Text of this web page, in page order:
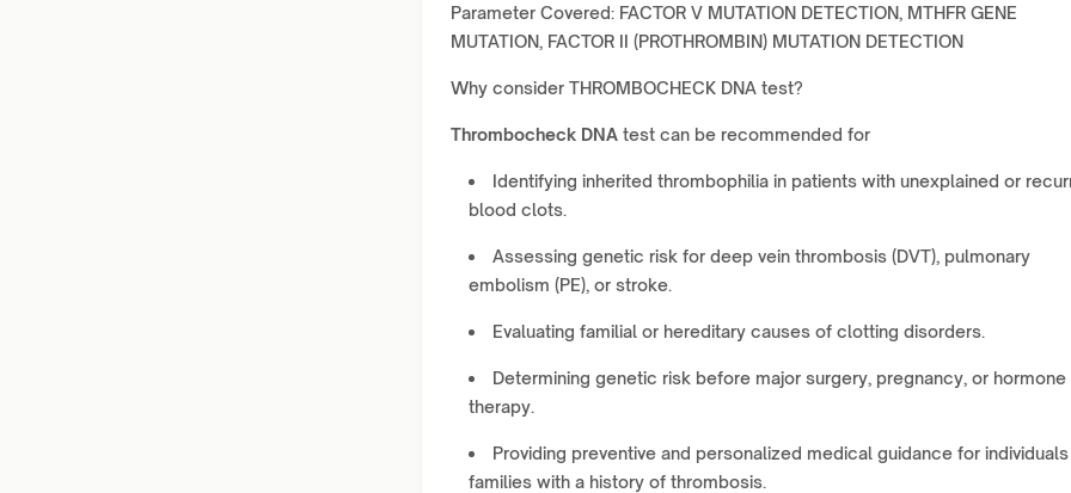
Parameter Covered: FACTOR V MUTATION DETECTION, MTHFR GENE
MUTATION, FACTOR II (PROTHROMBIN) MUTATION DETECTION
Why consider THROMBOCHECK DNA test?
Thrombocheck DNA test can be recommended for
Identifying inherited thrombophilia in patients with unexplained or
blood clots.
Assessing genetic risk for deep vein thrombosis (DVT), pulmonary
embolism (PE), or stroke.
Evaluating familial or hereditary causes of clotting disorders.
Determining genetic risk before major surgery, pregnancy, or hormone
therapy.
Providing preventive and personalized medical guidance for
families with a history of thrombosis.